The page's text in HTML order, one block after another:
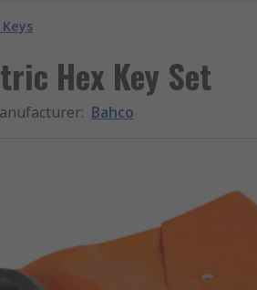
Hex Key Set
: Bahco